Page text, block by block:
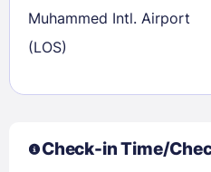
Muhammed Intl. Airport
(LOS)
Check-in Time/